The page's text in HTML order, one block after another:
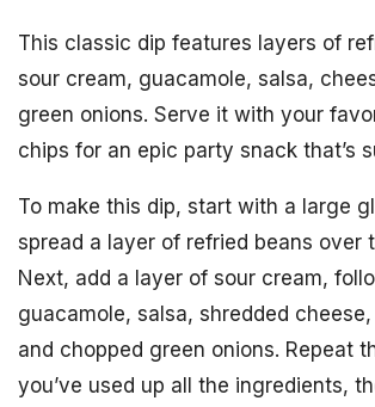
This classic dip features layers of
sour cream, guacamole, salsa,
green onions. Serve it with your
chips for an epic party snack that’s
To make this dip, start with a large
spread a layer of refried beans over
Next, add a layer of sour cream,
guacamole, salsa, shredded
and chopped green onions. Repeat
you’ve used up all the ingredients,